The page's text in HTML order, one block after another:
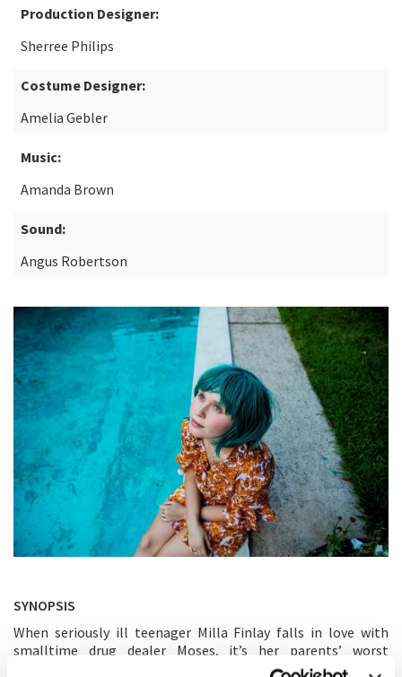
Production Designer:
Sherree Philips
Costume Designer:
Amelia Gebler
Music:
Amanda Brown
Sound:
Angus Robertson
SYNOPSIS
When seriously ill teenager Milla Finlay falls in love with
smalltime drug dealer Moses, it’s her parents’ worst
nightmare. But as Milla’s first brush with love brings her a